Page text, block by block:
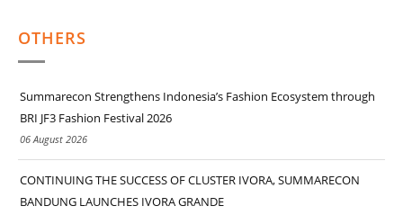
OTHERS
Summarecon Strengthens Indonesia’s Fashion Ecosystem through
BRI JF3 Fashion Festival 2026
06 August 2026
CONTINUING THE SUCCESS OF CLUSTER IVORA, SUMMARECON
BANDUNG LAUNCHES IVORA GRANDE